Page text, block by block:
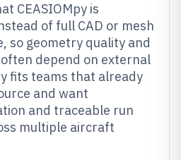
CEASIOMpy is
of full CAD or mesh
so geometry quality and
depend on external
fits teams that already
and want
and traceable run
multiple aircraft